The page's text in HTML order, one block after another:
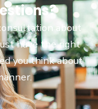
about
have the right
you think about